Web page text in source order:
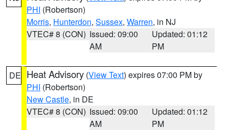
PHI (Robertson)
Morris, Hunterdon, Sussex, Warren, in NJ
VTEC# 8 (CON) Issued: 09:00
AM
Updated: 01:12
PM
DE Heat Advisory (View Text) expires 07:00 PM by
PHI (Robertson)
New Castle, in DE
VTEC# 8 (CON) Issued: 09:00
AM
Updated: 01:12
PM